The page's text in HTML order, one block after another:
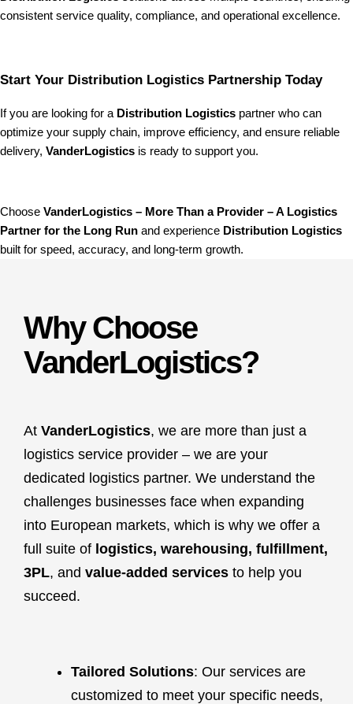
consistent service quality, compliance, and operational excellence.
Start Your Distribution Logistics Partnership Today
If you are looking for a Distribution Logistics partner who can
optimize your supply chain, improve efficiency, and ensure reliable
delivery, VanderLogistics is ready to support you.
Choose VanderLogistics – More Than a Provider – A Logistics
Partner for the Long Run and experience Distribution Logistics
built for speed, accuracy, and long-term growth.
Why Choose
VanderLogistics?
At VanderLogistics, we are more than just a
logistics service provider – we are your
dedicated logistics partner. We understand the
challenges businesses face when expanding
into European markets, which is why we offer a
full suite of logistics, warehousing, fulfillment,
3PL, and value-added services to help you
succeed.
Tailored Solutions: Our services are
customized to meet your specific needs,